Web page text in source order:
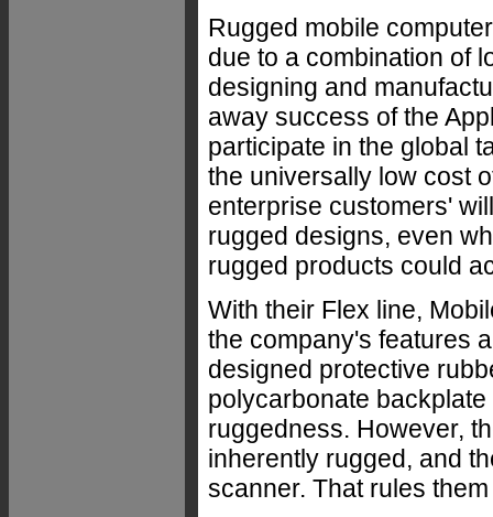
Rugged mobile
due to a combination of
designing and
away success of the
participate in the global
the universally low cost
enterprise customers'
rugged designs, even
rugged products could
With their Flex line,
the company's features
designed protective
polycarbonate
ruggedness. However,
inherently rugged, and
scanner. That rules